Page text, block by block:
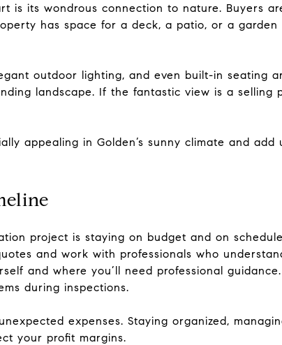
is its wondrous connection to nature. Buyers
has space for a deck, a patio, or a garden
outdoor lighting, and even built-in seating
landscape. If the fantastic view is a selling
appealing in Golden’s sunny climate and
project is staying on budget and on
and work with professionals who
and where you’ll need professional
during inspections.
expenses. Staying organized,
your profit margins.